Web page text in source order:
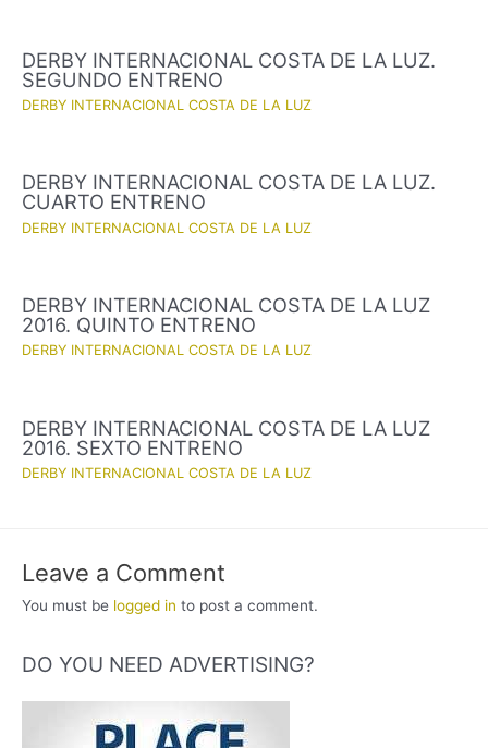
DERBY INTERNACIONAL COSTA DE LA LUZ.
SEGUNDO ENTRENO
DERBY INTERNACIONAL COSTA DE LA LUZ
DERBY INTERNACIONAL COSTA DE LA LUZ.
CUARTO ENTRENO
DERBY INTERNACIONAL COSTA DE LA LUZ
DERBY INTERNACIONAL COSTA DE LA LUZ
2016. QUINTO ENTRENO
DERBY INTERNACIONAL COSTA DE LA LUZ
DERBY INTERNACIONAL COSTA DE LA LUZ
2016. SEXTO ENTRENO
DERBY INTERNACIONAL COSTA DE LA LUZ
Leave a Comment
You must be logged in to post a comment.
DO YOU NEED ADVERTISING?